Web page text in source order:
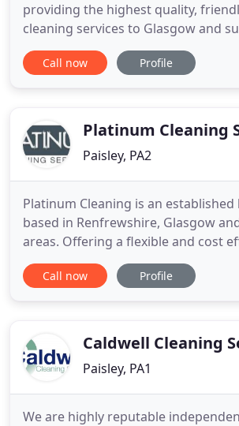
providing the highest quality,
cleaning services to Glasgow and
areas. We carry out a wide range of
cleaning, from residential to
CSCS registered
Call now Profile
Platinum Cleaning
Paisley, PA2
Platinum Cleaning is an established
based in Renfrewshire, Glasgow
areas. Offering a flexible and cost
to suit the way you live. Our services
for one off cleans, parties, end of
Call now Profile
Caldwell Cleaning
Paisley, PA1
We are highly reputable